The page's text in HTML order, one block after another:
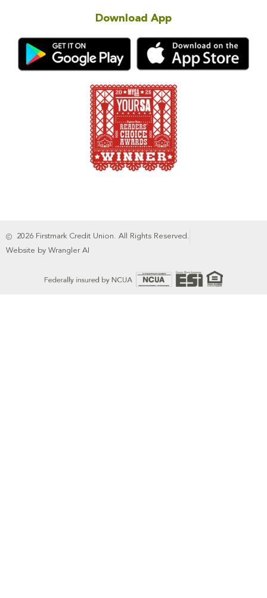
Download App
2026 Firstmark Credit Union. All Rights Reserved.
Website by Wrangler AI